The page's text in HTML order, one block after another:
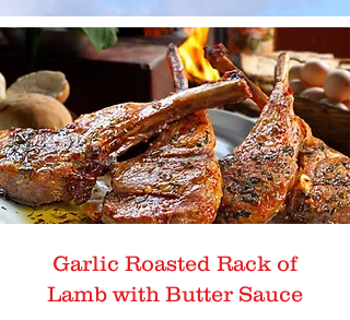
Garlic Roasted Rack of
Lamb with Butter Sauce